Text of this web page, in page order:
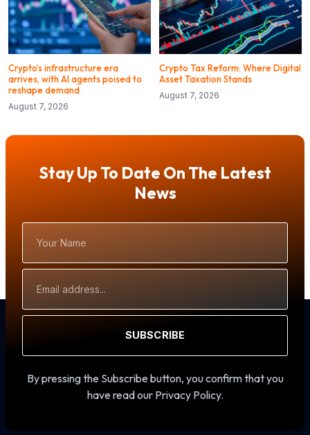
Crypto’s infrastructure era
arrives, with AI agents poised to
reshape demand
August 7, 2026
Crypto Tax Reform: Where Digital
Asset Taxation Stands
August 7, 2026
Stay Up To Date On The Latest
News
Name
Address
SUBSCRIBE
By pressing the Subscribe button, you confirm that you
have read our Privacy Policy.